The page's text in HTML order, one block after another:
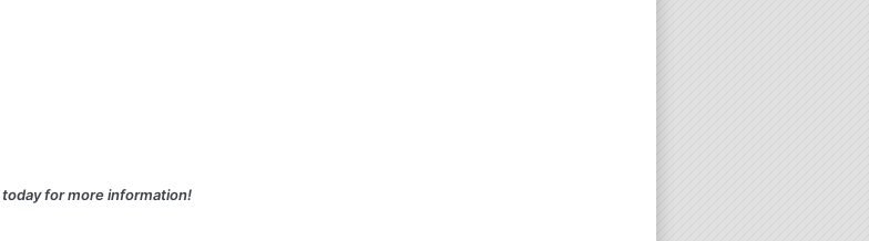
for more information!